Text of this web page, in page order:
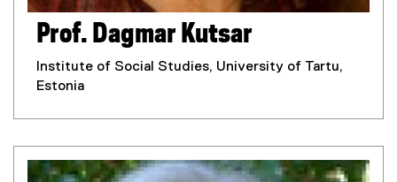
Prof. Dagmar Kutsar
Institute of Social Studies, University of Tartu,
Estonia